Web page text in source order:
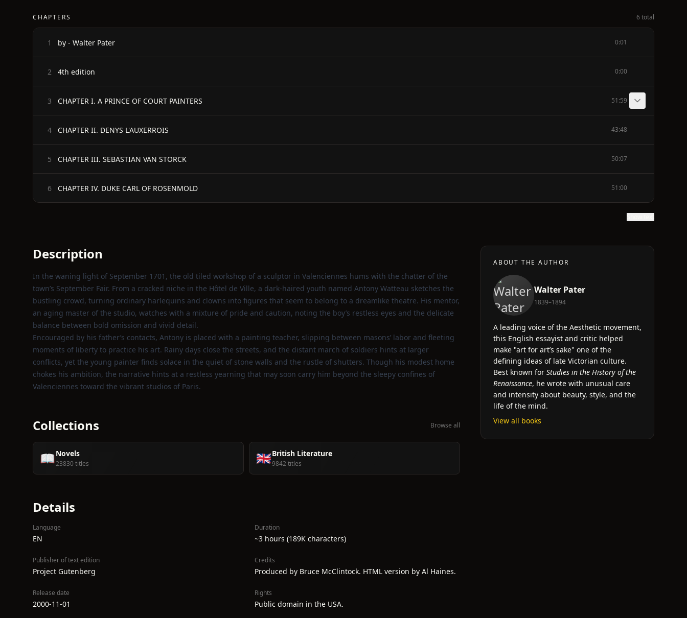
CHAPTERS 6 total
1 by - Walter Pater 0:01
2 4th edition 0:00
3 CHAPTER I. A PRINCE OF COURT PAINTERS 51:59
4 CHAPTER II. DENYS L'AUXERROIS 43:48
5 CHAPTER III. SEBASTIAN VAN STORCK 50:07
6 CHAPTER IV. DUKE CARL OF ROSENMOLD 51:00
Description
In the waning light of September 1701, the old tiled workshop of a sculptor in Valenciennes hums with the chatter of the
town’s September Fair. From a cracked niche in the Hôtel de Ville, a dark‑haired youth named Antony Watteau sketches the
bustling crowd, turning ordinary harlequins and clowns into figures that seem to belong to a dreamlike theatre. His mentor,
an aging master of the studio, watches with a mixture of pride and caution, noting the boy’s restless eyes and the delicate
balance between bold omission and vivid detail.
Encouraged by his father’s contacts, Antony is placed with a painting teacher, slipping between masons’ labor and fleeting
moments of liberty to practice his art. Rainy days close the streets, and the distant march of soldiers hints at larger
conflicts, yet the young painter finds solace in the quiet of stone walls and the rustle of shutters. Though his modest home
chokes his ambition, the narrative hints at a restless yearning that may soon carry him beyond the sleepy confines of
Valenciennes toward the vibrant studios of Paris.
Collections Browse all
📖Novels
23830 titles 🇬🇧British Literature
9842 titles
Details
Language
EN
Duration
~3 hours (189K characters)
Publisher of text edition
Project Gutenberg
Credits
Produced by Bruce McClintock. HTML version by Al Haines.
Release date
2000-11-01
Rights
Public domain in the USA.
ABOUT THE AUTHOR
Walter Pater
1839–1894
A leading voice of the Aesthetic movement,
this English essayist and critic helped
make "art for art’s sake" one of the
defining ideas of late Victorian culture.
Best known for Studies in the History of the
Renaissance, he wrote with unusual care
and intensity about beauty, style, and the
life of the mind.
View all books